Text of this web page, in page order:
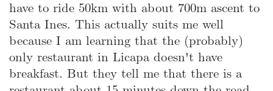
have to ride 50km with about 700m ascent to
Santa Ines. This actually suits me well
because I am learning that the (probably)
only restaurant in Licapa doesn't have
breakfast. But they tell me that there is a